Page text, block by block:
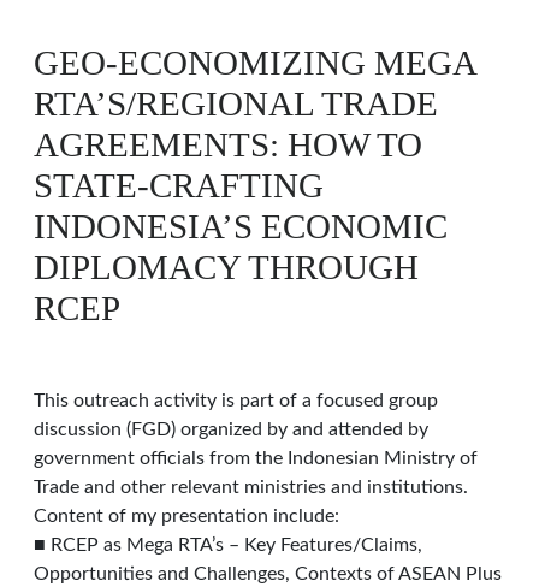
GEO-ECONOMIZING MEGA
RTA’S/REGIONAL TRADE
AGREEMENTS: HOW TO
STATE-CRAFTING
INDONESIA’S ECONOMIC
DIPLOMACY THROUGH
RCEP
This outreach activity is part of a focused group
discussion (FGD) organized by and attended by
government officials from the Indonesian Ministry of
Trade and other relevant ministries and institutions.
Content of my presentation include:
■ RCEP as Mega RTA’s – Key Features/Claims,
Opportunities and Challenges, Contexts of ASEAN Plus